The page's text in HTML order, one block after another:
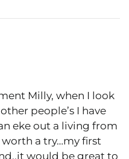
Milly, when I look
people’s I have
eke out a living from
a try…my first
would be great to